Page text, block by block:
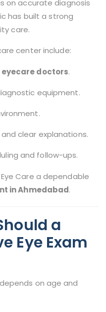
on accurate diagnosis
has built a strong
care.
center include:
eyecare doctors.
equipment.
clear explanations.
and follow-ups.
Care a dependable
in Ahmedabad.
a
Eye Exam
on age and